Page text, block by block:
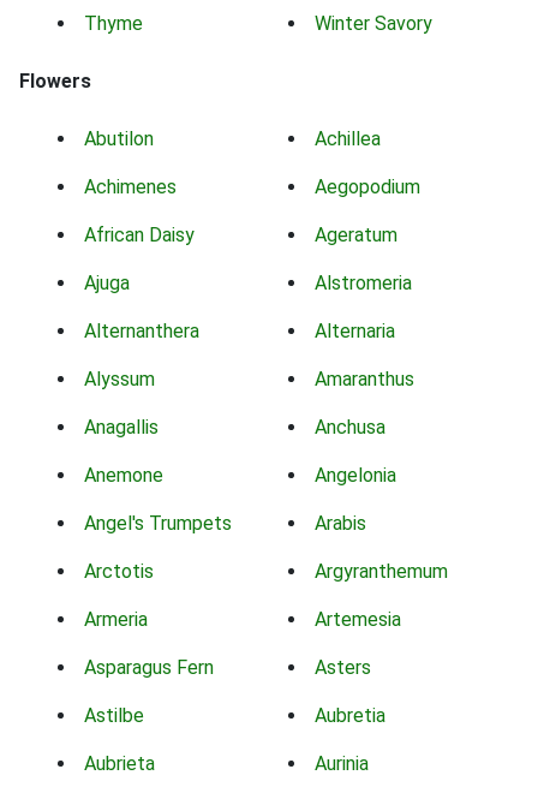
Thyme Winter Savory
Flowers
Abutilon Achillea
Achimenes Aegopodium
African Daisy Ageratum
Ajuga Alstromeria
Alternanthera Alternaria
Alyssum Amaranthus
Anagallis Anchusa
Anemone Angelonia
Angel's Trumpets Arabis
Arctotis Argyranthemum
Armeria Artemesia
Asparagus Fern Asters
Astilbe Aubretia
Aubrieta Aurinia